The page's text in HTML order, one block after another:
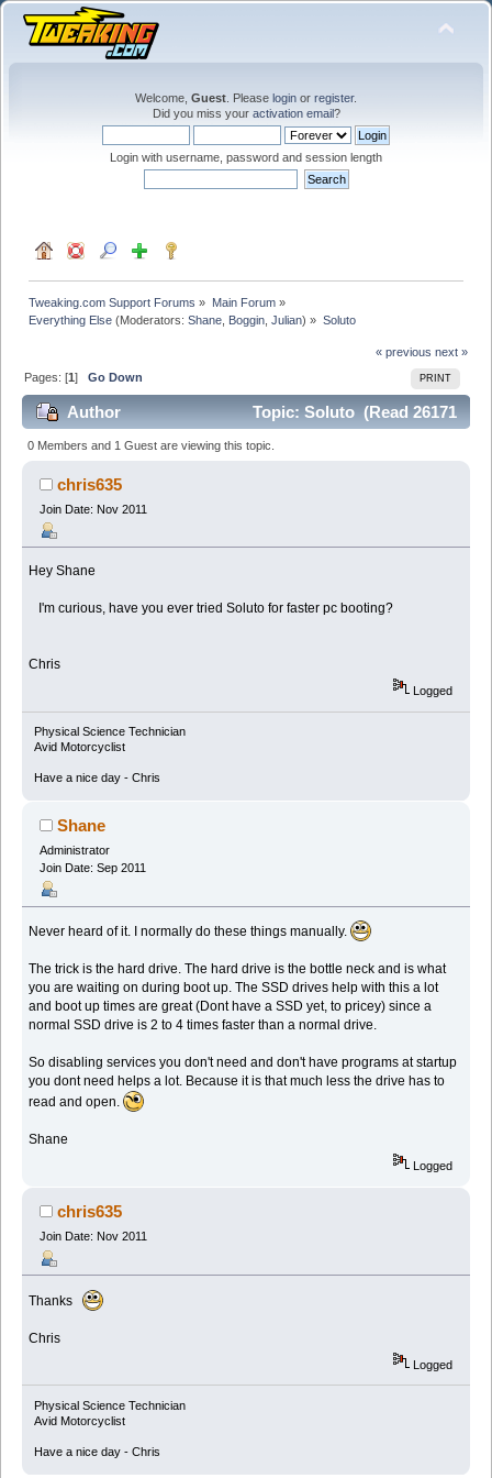
Welcome, Guest . Please login or register.
Did you miss your activation email?
Login with username, password and session length
Tweaking.com Support Forums » Main Forum»
Everything Else (Moderators:Shane Boggin ,Julian) » Soluto
« previous next »
PRINT
Pages: [1]Go Down
Author
Topic: Soluto (Read 26171
times)
0 Members and 1 Guest are viewing this topic.
chris635
Join Date: Nov 2011
Hey Shane
I'm curious, have you ever tried Soluto for faster pc booting?
Chris
Logged
Physical Science Technician
Avid Motorcyclist
Have a nice day - Chris
Shane
Administrator
Join Date: Sep 2011
Never heard of it. I normally do these things manually.
The trick is the hard drive. The hard drive is the bottle neck and is what
you are waiting on during boot up. The SSD drives help with this a lot
and boot up times are great (Dont have a SSD yet, to pricey) since a
normal SSD drive is 2 to 4 times faster than a normal drive.
So disabling services you don't need and don't have programs at startup
you dont need helps a lot. Because it is that much less the drive has to
read and open.
Shane
Logged
chris635
Join Date: Nov 2011
Thanks
Chris
Logged
Physical Science Technician
Avid Motorcyclist
Have a nice day - Chris